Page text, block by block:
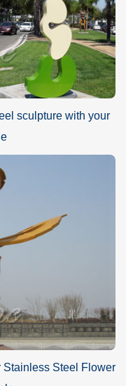
sculpture with your
Stainless Steel Flower